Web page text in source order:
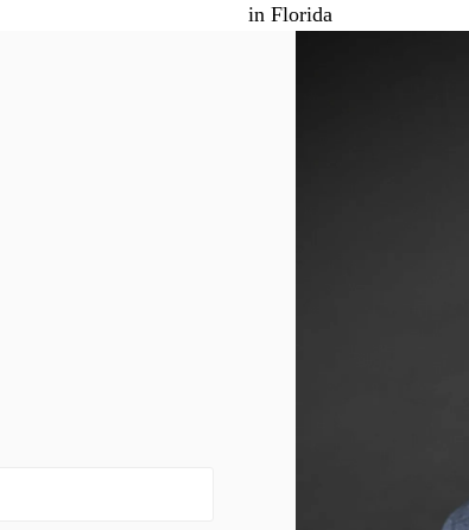
in Florida